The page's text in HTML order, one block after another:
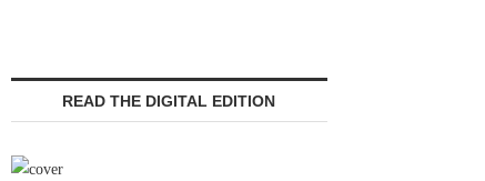
READ THE DIGITAL EDITION